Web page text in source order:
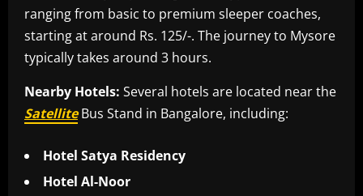
ranging from basic to premium sleeper coaches,
starting at around Rs. 125/-. The journey to Mysore
typically takes around 3 hours.
Nearby Hotels: Several hotels are located near the
SatelliteBus Stand in Bangalore, including:
Hotel Satya Residency
Hotel Al-Noor